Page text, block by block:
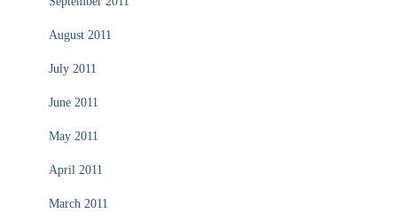
August 2011
July 2011
June 2011
May 2011
April 2011
March 2011